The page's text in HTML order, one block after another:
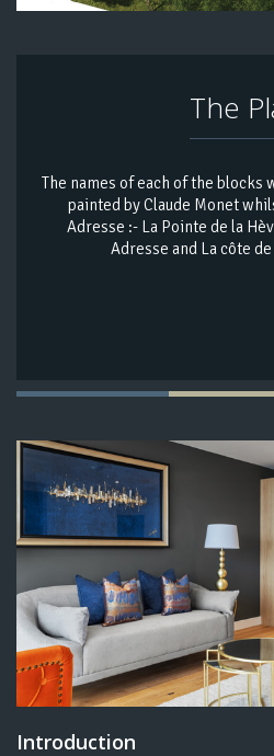
The
The names of each of the
painted by Claude Monet
Adresse :- La Pointe de la
Adresse and La côte
Introduction